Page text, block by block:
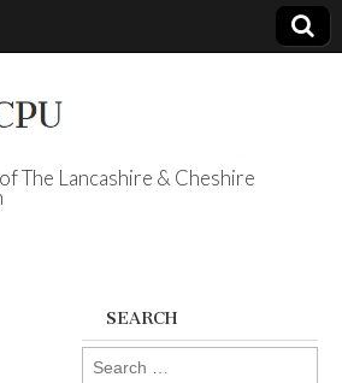
The Lancashire & Cheshire
SEARCH
Search